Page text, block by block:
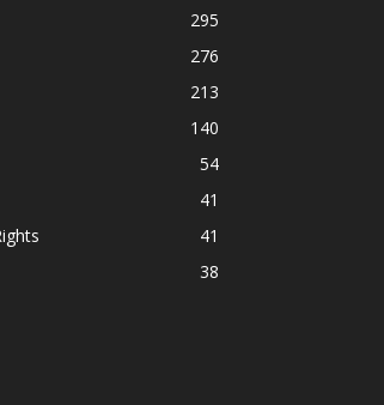
295
276
213
140
54
41
41
38